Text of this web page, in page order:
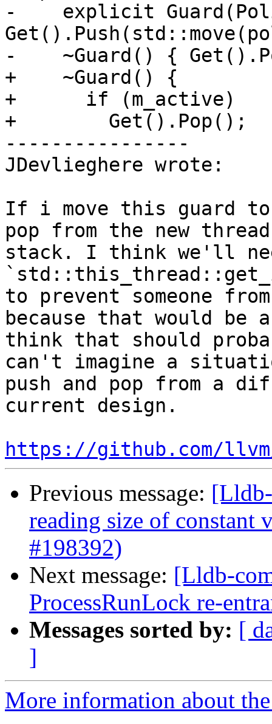
-    explicit
-    ~Guard() {
+    ~Guard() {
+      if (m_active)
+        Get().Pop();
----------------
JDevlieghere wrote:
If i move this guard
pop from the new
stack. I think we'll
to prevent someone
because that would be
think that should
can't imagine a
push and pop from a
current design.
https://github.com/
Previous message:
reading size of constant
#198392)
Next message: [Lldb-
ProcessRunLock re-
Messages sorted by: [
]
More information about